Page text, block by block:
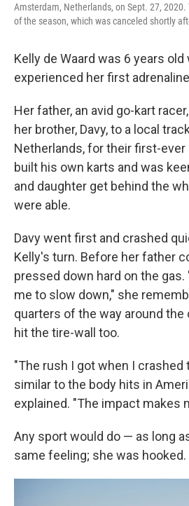
Amsterdam, Netherlands, on Sept. 27,
of the season, which was canceled shortly
Kelly de Waard was 6 years old
experienced her first
Her father, an avid go-kart
her brother, Davy, to a local
Netherlands, for their first-
built his own karts and was
and daughter get behind the
were able.
Davy went first and crashed
Kelly's turn. Before her father
pressed down hard on the
me to slow down," she
quarters of the way around
hit the tire-wall too.
"The rush I got when I crashed
similar to the body hits in
explained. "The impact makes
Any sport would do — as long
same feeling; she was hooked.